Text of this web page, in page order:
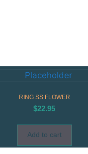
RING SS FLOWER
$22.95
Add to cart